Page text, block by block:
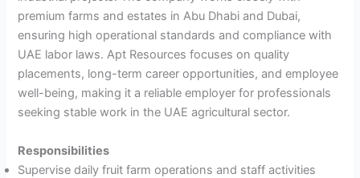
premium farms and estates in Abu Dhabi and Dubai,
ensuring high operational standards and compliance with
UAE labor laws. Apt Resources focuses on quality
placements, long-term career opportunities, and employee
well-being, making it a reliable employer for professionals
seeking stable work in the UAE agricultural sector.
Responsibilities
Supervise daily fruit farm operations and staff activities